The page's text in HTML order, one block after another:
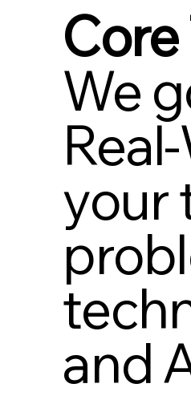
We
your
and